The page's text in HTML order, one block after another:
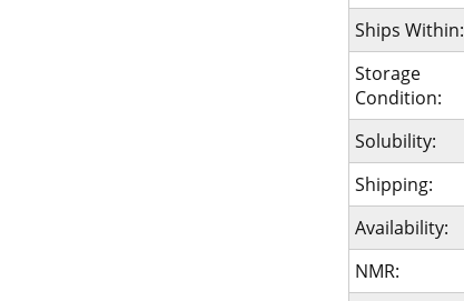
Ships Within:
Storage
Condition:
Solubility:
Shipping:
Availability:
NMR: